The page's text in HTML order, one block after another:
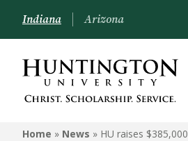
Indiana Arizona
Home » News » HU raises